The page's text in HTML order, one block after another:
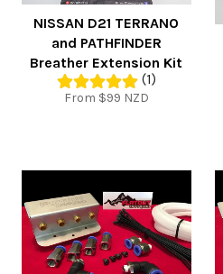
NISSAN D21 TERRANO
and PATHFINDER
Breather Extension Kit
(1)
From $99 NZD